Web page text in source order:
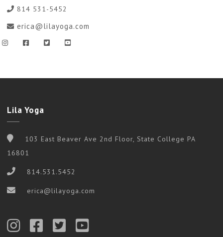
814 531-5452
erica@lilayoga.com
Lila Yoga
103 East Beaver Ave 2nd Floor, State College PA
16801
814.531.5452
erica@lilayoga.com